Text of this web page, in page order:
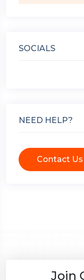
SOCIALS
NEED HELP?
Contact Us
Join